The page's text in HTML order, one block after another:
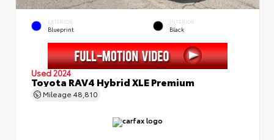
EXTERIOR
Blueprint
INTERIOR
Black
Used 2024
Toyota RAV4 Hybrid XLE Premium
Mileage 48,810